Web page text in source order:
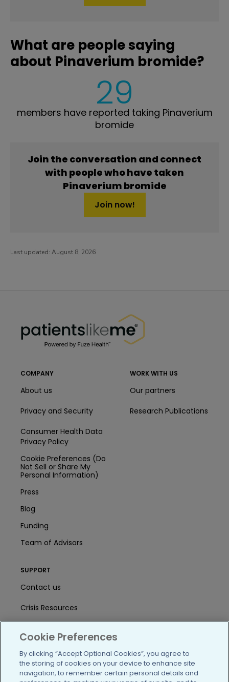
What are people saying
about Pinaverium bromide?
29
members have reported taking Pinaverium
bromide
Join the conversation and connect
with people who have taken
Pinaverium bromide
Join now!
Last updated: August 8, 2026
COMPANY
About us
Privacy and Security
Consumer Health Data
Privacy Policy
Cookie Preferences (Do
Not Sell or Share My
Personal Information)
Press
Blog
Funding
Team of Advisors
WORK WITH US
Our partners
Research Publications
SUPPORT
Contact us
Crisis Resources
User Agreement
Cookie Preferences
By clicking “Accept Optional Cookies”, you agree to
the storing of cookies on your device to enhance site
navigation, to remember certain personal details and